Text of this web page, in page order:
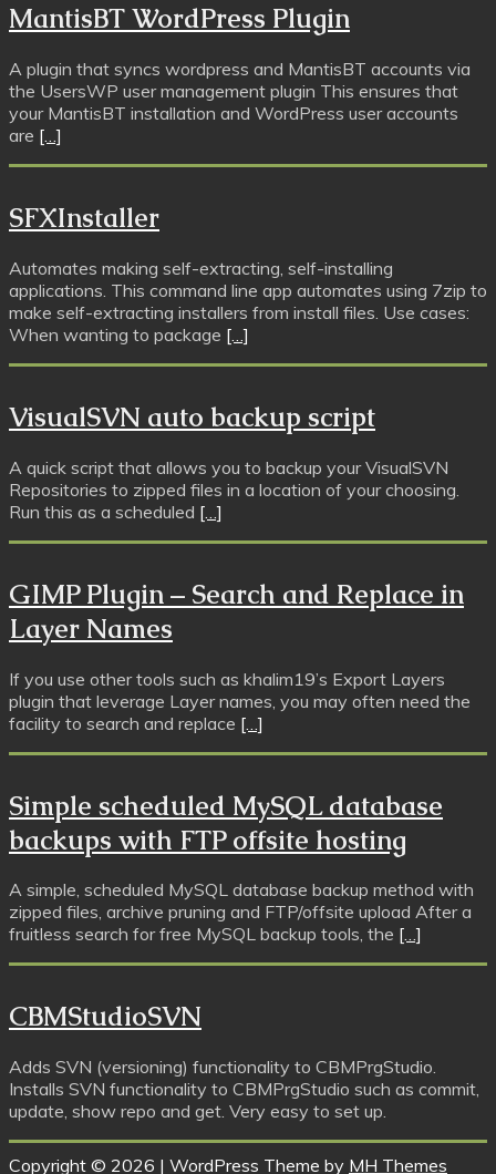
MantisBT WordPress Plugin
A plugin that syncs wordpress and MantisBT accounts via
the UsersWP user management plugin This ensures that
your MantisBT installation and WordPress user accounts
are […]
SFXInstaller
Automates making self-extracting, self-installing
applications. This command line app automates using 7zip to
make self-extracting installers from install files. Use cases:
When wanting to package […]
VisualSVN auto backup script
A quick script that allows you to backup your VisualSVN
Repositories to zipped files in a location of your choosing.
Run this as a scheduled […]
GIMP Plugin – Search and Replace in
Layer Names
If you use other tools such as khalim19’s Export Layers
plugin that leverage Layer names, you may often need the
facility to search and replace […]
Simple scheduled MySQL database
backups with FTP offsite hosting
A simple, scheduled MySQL database backup method with
zipped files, archive pruning and FTP/offsite upload After a
fruitless search for free MySQL backup tools, the […]
CBMStudioSVN
Adds SVN (versioning) functionality to CBMPrgStudio.
Installs SVN functionality to CBMPrgStudio such as commit,
update, show repo and get. Very easy to set up.
Copyright © 2026 | WordPress Theme by MH Themes